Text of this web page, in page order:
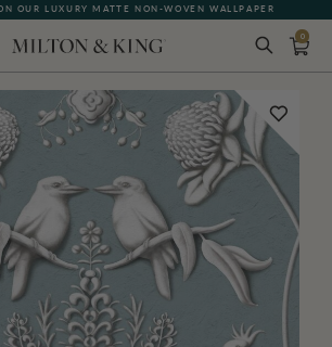
OUR LUXURY MATTE NON-WOVEN WALLPAPER
0
BACK